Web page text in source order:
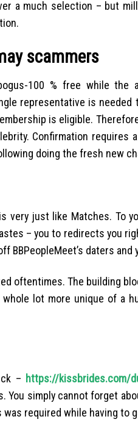
a much selection – but
scammers
100 % free while
representative is
is eligible.
Confirmation requires
doing the fresh new
is very just like Matches. To
– you to redirects you
BBPeopleMeet’s daters
oftentimes. The building
lot more unique of a
– https://kissbrides.com/
You simply cannot forget
required while having